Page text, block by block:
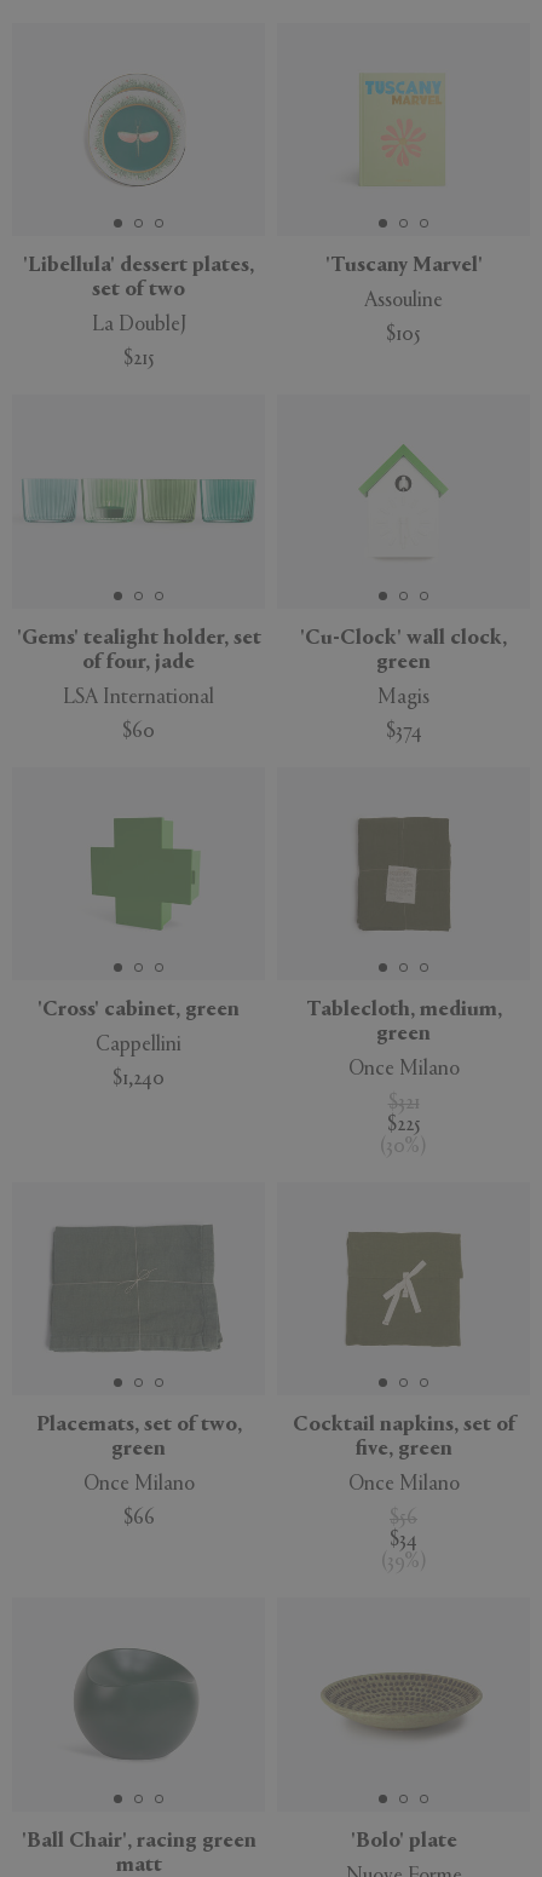
'Libellula' dessert plates,
set of two
La DoubleJ
$215
'Tuscany Marvel'
Assouline
$105
'Gems' tealight holder, set
of four, jade
LSA International
$60
'Cu-Clock' wall clock,
green
Magis
$374
'Cross' cabinet, green
Cappellini
$1,240
Tablecloth, medium,
green
Once Milano
$321
$225
( 30% )
Placemats, set of two,
green
Once Milano
$66
Cocktail napkins, set of
five, green
Once Milano
$56
$34
( 39% )
'Ball Chair', racing green
matt
'Bolo' plate